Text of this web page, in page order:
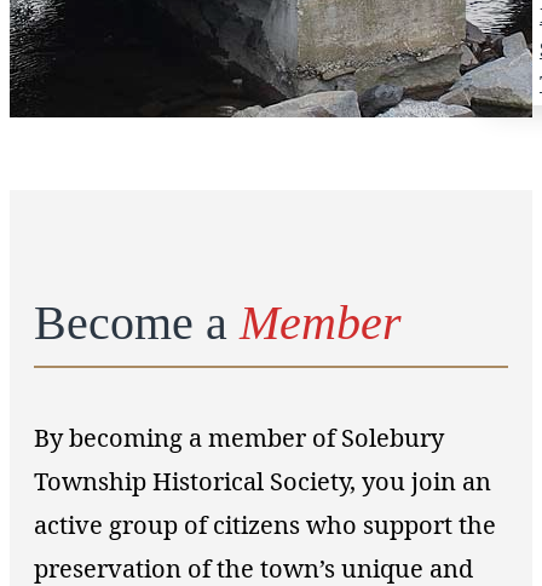
Become aMember
By becoming a member of Solebury
Township Historical Society, you join an
active group of citizens who support the
preservation of the town’s unique and